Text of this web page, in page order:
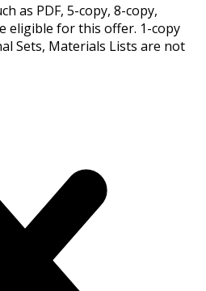
as PDF, 5-copy, 8-copy,
eligible for this offer. 1-copy
Sets, Materials Lists are not